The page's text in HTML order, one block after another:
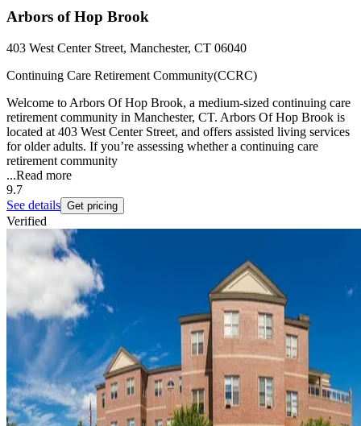
Arbors of Hop Brook
403 West Center Street, Manchester, CT 06040
Continuing Care Retirement Community(CCRC)
Welcome to Arbors Of Hop Brook, a medium-sized continuing care
retirement community in Manchester, CT. Arbors Of Hop Brook is
located at 403 West Center Street, and offers assisted living services
for older adults. If you’re assessing whether a continuing care
retirement community
...Read more
9.7
See details Get pricing
Verified